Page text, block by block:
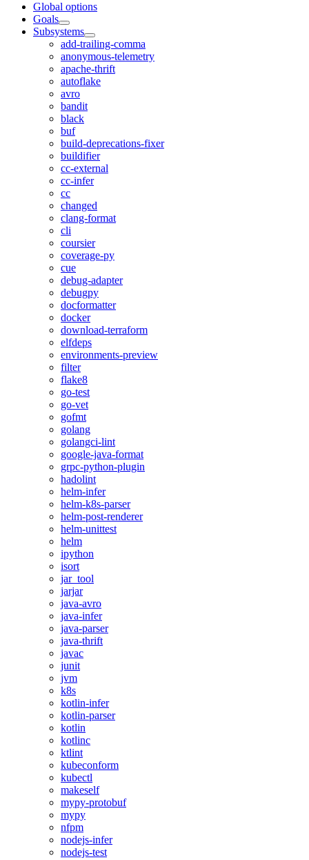
Global options
Goals
Subsystems
add-trailing-comma
anonymous-telemetry
apache-thrift
autoflake
avro
bandit
black
buf
build-deprecations-fixer
buildifier
cc-external
cc-infer
cc
changed
clang-format
cli
coursier
coverage-py
cue
debug-adapter
debugpy
docformatter
docker
download-terraform
elfdeps
environments-preview
filter
flake8
go-test
go-vet
gofmt
golang
golangci-lint
google-java-format
grpc-python-plugin
hadolint
helm-infer
helm-k8s-parser
helm-post-renderer
helm-unittest
helm
ipython
isort
jar_tool
jarjar
java-avro
java-infer
java-parser
java-thrift
javac
junit
jvm
k8s
kotlin-infer
kotlin-parser
kotlin
kotlinc
ktlint
kubeconform
kubectl
makeself
mypy-protobuf
mypy
nfpm
nodejs-infer
nodejs-test